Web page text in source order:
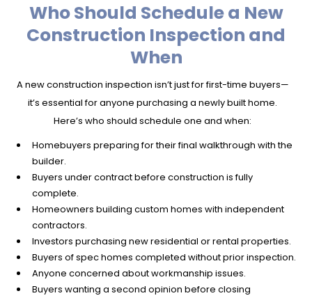
Who Should Schedule a New
Construction Inspection and
When
A new construction inspection isn’t just for first-time buyers—
it’s essential for anyone purchasing a newly built home.
Here’s who should schedule one and when:
Homebuyers preparing for their final walkthrough with the
builder.
Buyers under contract before construction is fully
complete.
Homeowners building custom homes with independent
contractors.
Investors purchasing new residential or rental properties.
Buyers of spec homes completed without prior inspection.
Anyone concerned about workmanship issues.
Buyers wanting a second opinion before closing